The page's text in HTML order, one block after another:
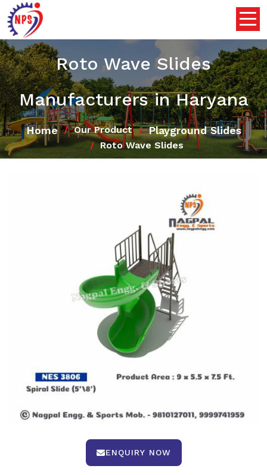
Roto Wave Slides
Manufacturers in Haryana
Home Our Product Playground Slides
Roto Wave Slides
ENQUIRY NOW